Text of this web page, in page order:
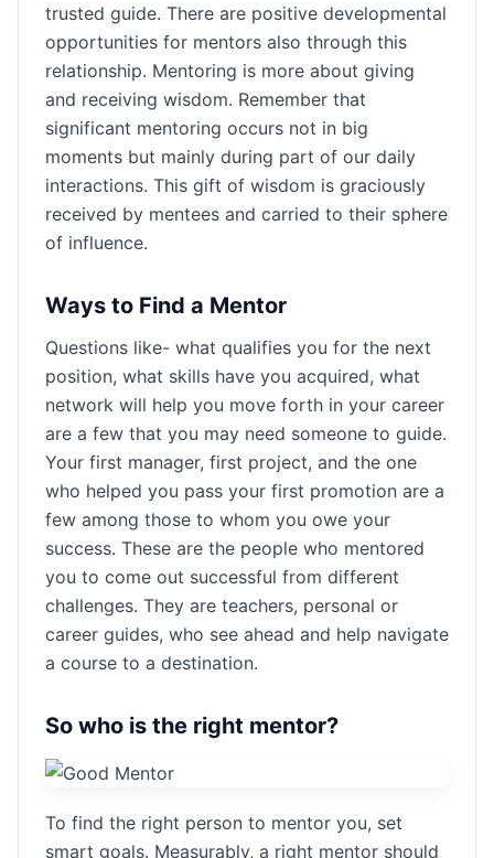
trusted guide. There are positive developmental
opportunities for mentors also through this
relationship. Mentoring is more about giving
and receiving wisdom. Remember that
significant mentoring occurs not in big
moments but mainly during part of our daily
interactions. This gift of wisdom is graciously
received by mentees and carried to their sphere
of influence.
Ways to Find a Mentor
Questions like- what qualifies you for the next
position, what skills have you acquired, what
network will help you move forth in your career
are a few that you may need someone to guide.
Your first manager, first project, and the one
who helped you pass your first promotion are a
few among those to whom you owe your
success. These are the people who mentored
you to come out successful from different
challenges. They are teachers, personal or
career guides, who see ahead and help navigate
a course to a destination.
So who is the right mentor?
To find the right person to mentor you, set
smart goals. Measurably, a right mentor should